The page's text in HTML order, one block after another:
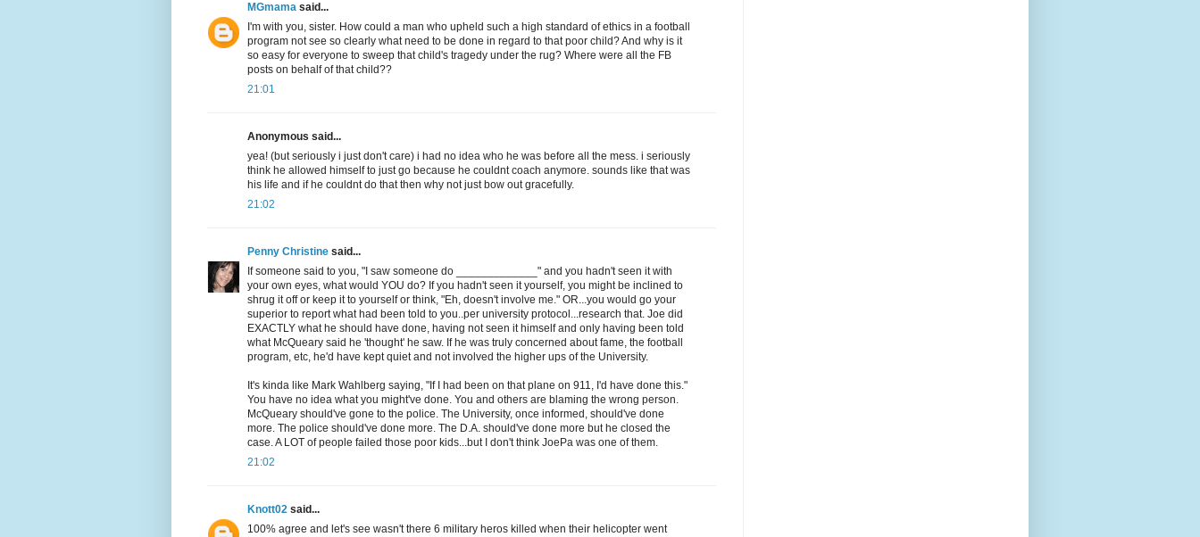
MGmama said...
I'm with you, sister. How could a man who upheld such a high standard of ethics in a football
program not see so clearly what need to be done in regard to that poor child? And why is it
so easy for everyone to sweep that child's tragedy under the rug? Where were all the FB
posts on behalf of that child??
21:01
Anonymous said...
yea! (but seriously i just don't care) i had no idea who he was before all the mess. i seriously
think he allowed himself to just go because he couldnt coach anymore. sounds like that was
his life and if he couldnt do that then why not just bow out gracefully.
21:02
Penny Christine said...
If someone said to you, "I saw someone do _____________" and you hadn't seen it with
your own eyes, what would YOU do? If you hadn't seen it yourself, you might be inclined to
shrug it off or keep it to yourself or think, "Eh, doesn't involve me." OR...you would go your
superior to report what had been told to you..per university protocol...research that. Joe did
EXACTLY what he should have done, having not seen it himself and only having been told
what McQueary said he 'thought' he saw. If he was truly concerned about fame, the football
program, etc, he'd have kept quiet and not involved the higher ups of the University.
It's kinda like Mark Wahlberg saying, "If I had been on that plane on 911, I'd have done this."
You have no idea what you might've done. You and others are blaming the wrong person.
McQueary should've gone to the police. The University, once informed, should've done
more. The police should've done more. The D.A. should've done more but he closed the
case. A LOT of people failed those poor kids...but I don't think JoePa was one of them.
21:02
Knott02 said...
100% agree and let's see wasn't there 6 military heros killed when their helicopter went